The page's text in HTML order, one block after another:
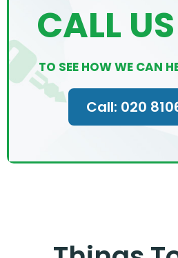
CALL
TO SEE HOW WE CAN
Call: 020